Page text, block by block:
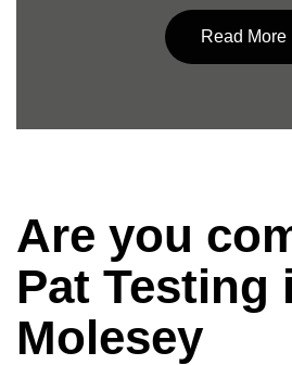
Read More
Are you
Pat Testing
Molesey